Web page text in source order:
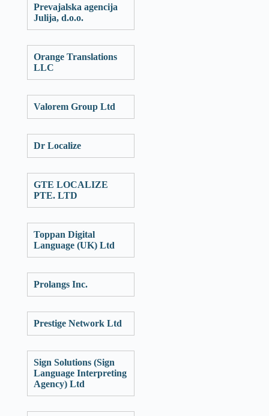
Prevajalska agencija
Julija, d.o.o.
Orange Translations
LLC
Valorem Group Ltd
Dr Localize
GTE LOCALIZE
PTE. LTD
Toppan Digital
Language (UK) Ltd
Prolangs Inc.
Prestige Network Ltd
Sign Solutions (Sign
Language Interpreting
Agency) Ltd